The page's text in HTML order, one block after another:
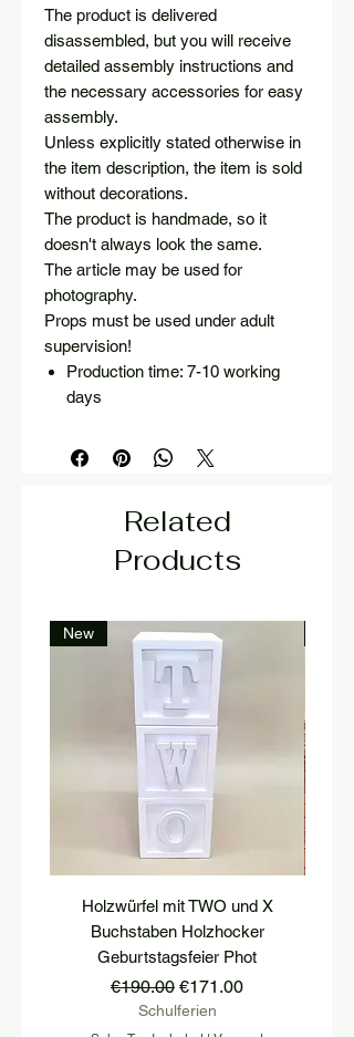
The product is delivered
disassembled, but you will receive
detailed assembly instructions and
the necessary accessories for easy
assembly.
Unless explicitly stated otherwise in
the item description, the item is sold
without decorations.
The product is handmade, so it
doesn't always look the same.
The article may be used for
photography.
Props must be used under adult
supervision!
Production time: 7-10 working
days
Related
Products
New
Holzwürfel mit TWO und X
Buchstaben Holzhocker
Geburtstagsfeier Phot
Regular Price
€190.00 Sale Price
€171.00
Schulferien